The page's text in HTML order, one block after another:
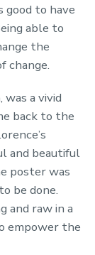
good to have
able to
the
change.
a vivid
back to the
’s
and beautiful
poster was
be done.
and raw in a
empower the